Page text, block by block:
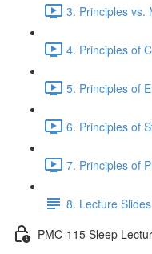
3. Principles vs.
4. Principles of
5. Principles of
6. Principles of
7. Principles of
8. Lecture
PMC-115 Sleep